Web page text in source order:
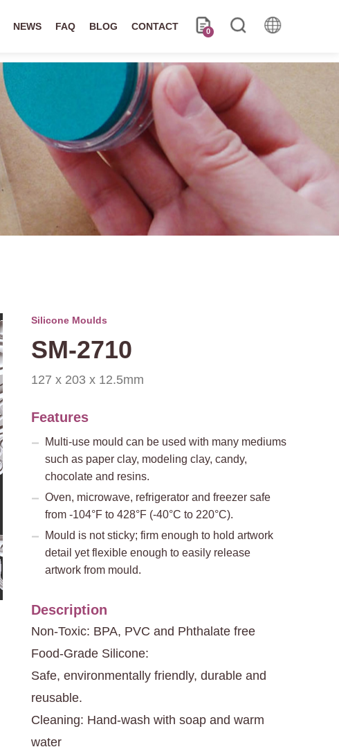
NEWS FAQ BLOG CONTACT 0
Silicone Moulds
SM-2710
127 x 203 x 12.5mm
Features
Multi-use mould can be used with many mediums
such as paper clay, modeling clay, candy,
chocolate and resins.
Oven, microwave, refrigerator and freezer safe
from -104°F to 428°F (-40°C to 220°C).
Mould is not sticky; firm enough to hold artwork
detail yet flexible enough to easily release
artwork from mould.
Description
Non-Toxic: BPA, PVC and Phthalate free
Food-Grade Silicone:
Safe, environmentally friendly, durable and
reusable.
Cleaning: Hand-wash with soap and warm
water